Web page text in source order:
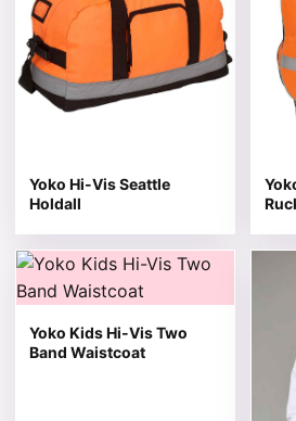
Yoko Hi-Vis Seattle
Holdall
Yoko Kids Hi-Vis Two
Band Waistcoat
This product has multiple